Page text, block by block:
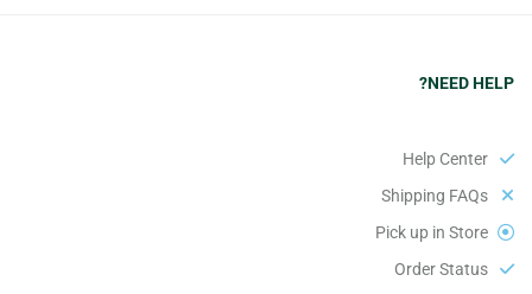
NEED HELP?
Help Center
Shipping FAQs
Pick up in Store
Order Status